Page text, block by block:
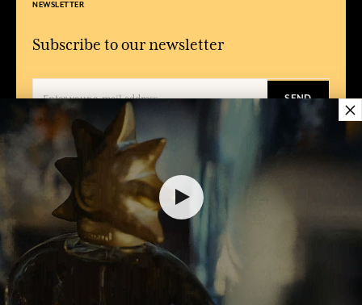
NEWSLETTER
Subscribe to our newsletter
SEND
By entering your email address and clicking on 'Subscribe', you agree to receive
emails from Fragonard and confirm that you have read and accepted our
privacy policy. You can unsubscribe at any time.
CONDITIONS
FAQ
About Fragonard
×